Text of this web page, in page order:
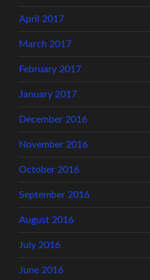
April 2017
March 2017
February 2017
January 2017
December 2016
November 2016
October 2016
September 2016
August 2016
July 2016
June 2016